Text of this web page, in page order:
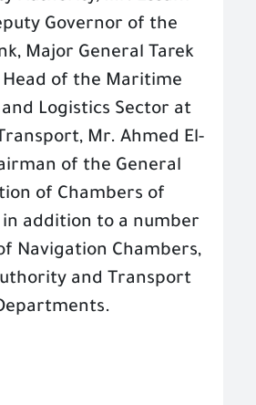
Governor of the
Major General Tarek
Head of the Maritime
Logistics Sector at
Mr. Ahmed El-
of the General
of Chambers of
in addition to a number
Navigation Chambers,
and Transport
.